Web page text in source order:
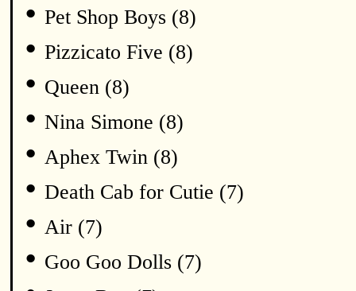
• Pet Shop Boys (8)
• Pizzicato Five (8)
• Queen (8)
• Nina Simone (8)
• Aphex Twin (8)
• Death Cab for Cutie (7)
• Air (7)
• Goo Goo Dolls (7)